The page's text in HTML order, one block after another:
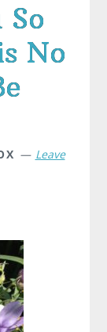
No
Leave